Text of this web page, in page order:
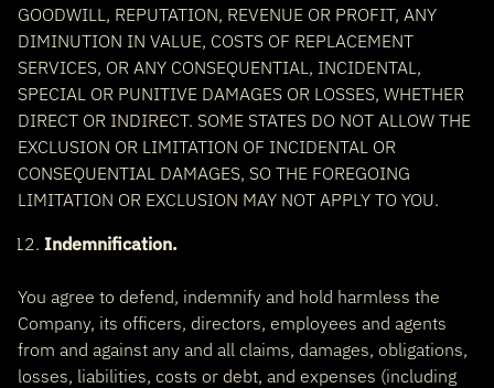
GOODWILL, REPUTATION, REVENUE OR PROFIT, ANY
DIMINUTION IN VALUE, COSTS OF REPLACEMENT
SERVICES, OR ANY CONSEQUENTIAL, INCIDENTAL,
SPECIAL OR PUNITIVE DAMAGES OR LOSSES, WHETHER
DIRECT OR INDIRECT. SOME STATES DO NOT ALLOW THE
EXCLUSION OR LIMITATION OF INCIDENTAL OR
CONSEQUENTIAL DAMAGES, SO THE FOREGOING
LIMITATION OR EXCLUSION MAY NOT APPLY TO YOU.
Indemnification.
You agree to defend, indemnify and hold harmless the
Company, its officers, directors, employees and agents
from and against any and all claims, damages, obligations,
losses, liabilities, costs or debt, and expenses (including